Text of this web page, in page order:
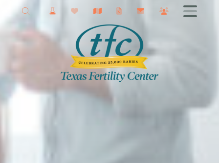
New Braunfels Fertility
Getting Started